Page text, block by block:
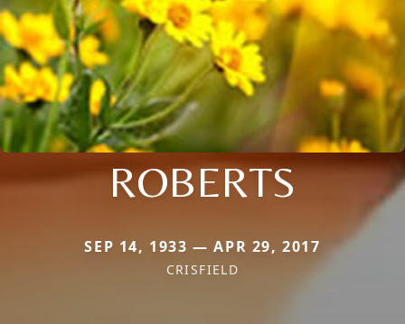
ROBERTS
SEP 14, 1933 — APR 29, 2017
CRISFIELD